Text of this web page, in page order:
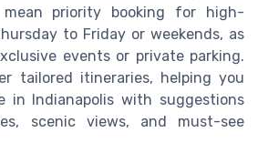
priority booking for high-
to Friday or weekends, as
events or private parking.
tailored itineraries, helping you
in Indianapolis with suggestions
scenic views, and must-see